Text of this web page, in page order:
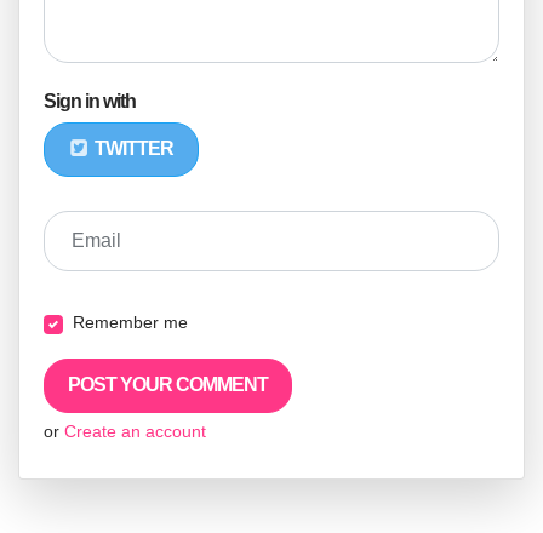
Sign in with
TWITTER
Email
Remember me
or Create an account